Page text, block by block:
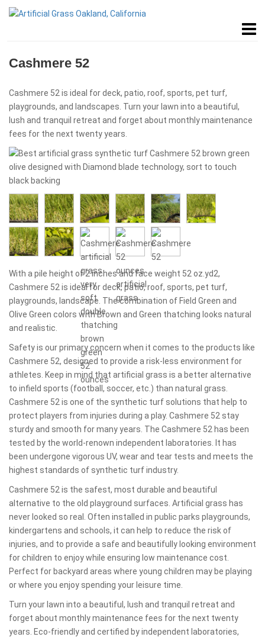
Cashmere 52
Cashmere 52 is ideal for deck, patio, roof, sports, pet turf,
playgrounds, and landscapes. Turn your lawn into a beautiful,
lush and tranquil retreat and forget about monthly maintenance
fees for the next twenty years.
With a pile height of 2 inches and face weight 52 oz.yd2,
Cashmere 52 is ideal for deck, patio, roof, sports, pet turf,
playgrounds, landscape. The combination of Field Green and
Olive Green colors with Brown and Green thatching looks natural
and realistic.
Safety is our primary concern when it comes to the products like
Cashmere 52, designed to provide a risk-less environment for
athletes. Keep in mind that artificial grass is a better alternative
to infield sports (football, soccer, etc.) than natural grass.
Cashmere 52 is one of the synthetic turf solutions that help to
protect players from injuries during a play. Cashmere 52 stay
sturdy and smooth for many years. The Cashmere 52 has been
tested by the world-renown independent laboratories. It has
been undergone vigorous UV, wear and tear tests and meets the
highest standards of synthetic turf industry.
Cashmere 52 is the safest, most durable and beautiful
alternative to the old playground surfaces. Artificial grass has
never looked so real. Often installed in public parks playgrounds,
kindergartens and schools, it can help to reduce the risk of
injuries, and to provide a safe and beautifully looking environment
for children to enjoy while ensuring low maintenance cost.
Perfect for backyard areas where young children may be playing
or where you enjoy spending your leisure time.
Turn your lawn into a beautiful, lush and tranquil retreat and
forget about monthly maintenance fees for the next twenty
years. Eco-friendly and certified by independent laboratories,